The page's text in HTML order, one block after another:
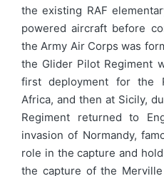
the existing RAF
powered aircraft before
the Army Air Corps was
the Glider Pilot Regiment
first deployment for the
Africa, and then at Sicily,
Regiment returned to
invasion of Normandy,
role in the capture and
the capture of the